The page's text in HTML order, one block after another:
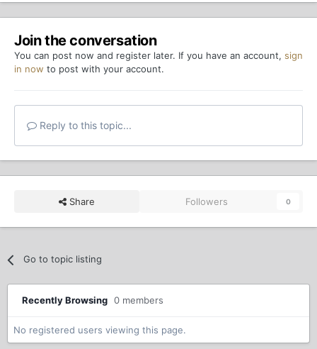
Join the conversation
You can post now and register later. If you have an account, sign
in now to post with your account.
Reply to this topic...
Share Followers 0
Go to topic listing
Recently Browsing 0 members
No registered users viewing this page.